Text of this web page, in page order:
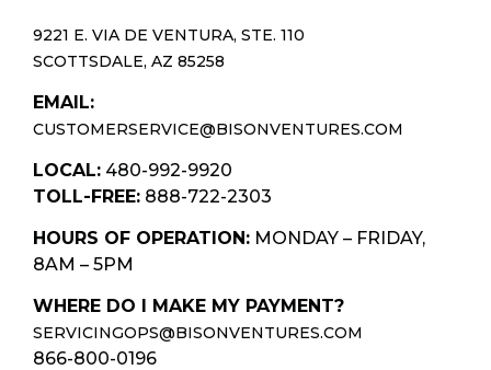
9221 E. VIA DE VENTURA, STE. 110
SCOTTSDALE, AZ 85258
EMAIL:
CUSTOMERSERVICE@BISONVENTURES.COM
LOCAL: 480-992-9920
TOLL-FREE: 888-722-2303
HOURS OF OPERATION: MONDAY – FRIDAY,
8AM – 5PM
WHERE DO I MAKE MY PAYMENT?
SERVICINGOPS@BISONVENTURES.COM
866-800-0196